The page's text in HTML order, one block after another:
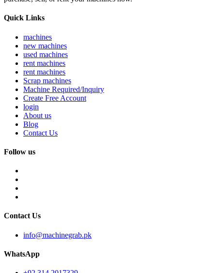
Quick Links
machines
new machines
used machines
rent machines
rent machines
Scrap machines
Machine Required/Inquiry
Create Free Account
login
About us
Blog
Contact Us
Follow us
Contact Us
info@machinegrab.pk
WhatsApp